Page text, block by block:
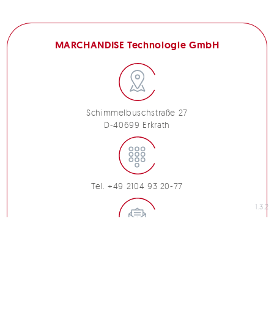
1.3.2
MARCHANDISE Technologie GmbH
Schimmelbuschstraße 27
D-40699 Erkrath
Tel. +49 2104 93 20-77